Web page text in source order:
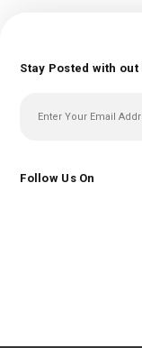
Stay Posted with
Follow Us On